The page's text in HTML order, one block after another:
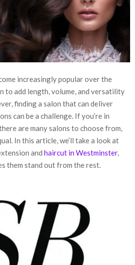
increasingly popular over the
to add length, volume, and versatility
finding a salon that can deliver
can be a challenge. If you’re in
are many salons to choose from,
In this article, we’ll take a look at
and haircut in Westminster,
them stand out from the rest.